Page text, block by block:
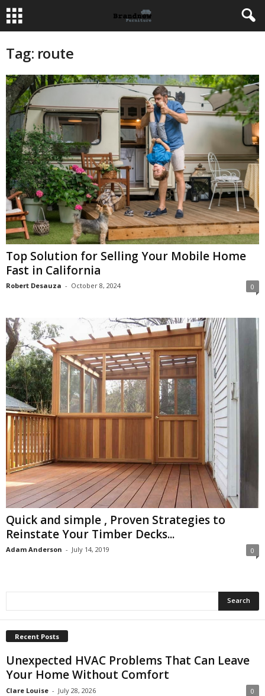
Tag: route
Top Solution for Selling Your Mobile Home
Fast in California
Robert Desauza - October 8, 2024 0
Quick and simple , Proven Strategies to
Reinstate Your Timber Decks...
Adam Anderson - July 14, 2019 0
Recent Posts
Unexpected HVAC Problems That Can Leave
Your Home Without Comfort
Clare Louise - July 28, 2026 0